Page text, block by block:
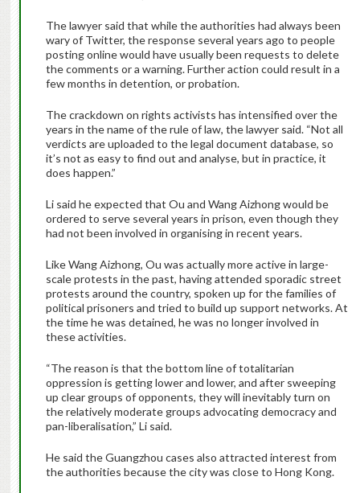
The lawyer said that while the authorities had always been
wary of Twitter, the response several years ago to people
posting online would have usually been requests to delete
the comments or a warning. Further action could result in a
few months in detention, or probation.
The crackdown on rights activists has intensified over the
years in the name of the rule of law, the lawyer said. “Not all
verdicts are uploaded to the legal document database, so
it’s not as easy to find out and analyse, but in practice, it
does happen.”
Li said he expected that Ou and Wang Aizhong would be
ordered to serve several years in prison, even though they
had not been involved in organising in recent years.
Like Wang Aizhong, Ou was actually more active in large-
scale protests in the past, having attended sporadic street
protests around the country, spoken up for the families of
political prisoners and tried to build up support networks. At
the time he was detained, he was no longer involved in
these activities.
“The reason is that the bottom line of totalitarian
oppression is getting lower and lower, and after sweeping
up clear groups of opponents, they will inevitably turn on
the relatively moderate groups advocating democracy and
pan-liberalisation,” Li said.
He said the Guangzhou cases also attracted interest from
the authorities because the city was close to Hong Kong.